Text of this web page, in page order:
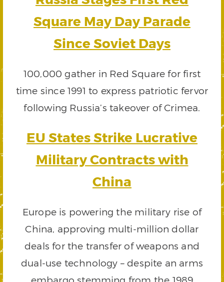
Square May Day Parade
Since Soviet Days
100,000 gather in Red Square for first
time since 1991 to express patriotic fervor
following Russia’s takeover of Crimea.
EU States Strike Lucrative
Military Contracts with
China
Europe is powering the military rise of
China, approving multi-million dollar
deals for the transfer of weapons and
dual-use technology – despite an arms